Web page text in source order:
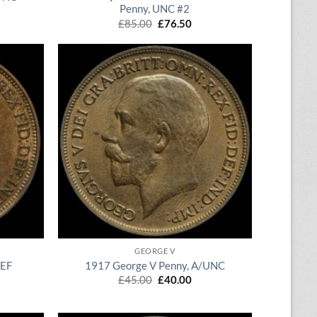
Penny, UNC #2
£85.00 Original
was:
£85.00.
£76.50Current
is:
£76.50.
QUICK VIEW
GEORGE V
1917 George V Penny, A/UNC
£45.00 Original
£45.00.
£40.00Current
£40.00.